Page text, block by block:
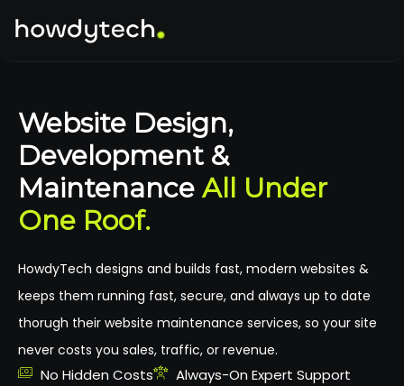
Website Design,
Development &
Maintenance All Under
One Roof.
HowdyTech designs and builds fast, modern websites &
keeps them running fast, secure, and always up to date
thorugh their website maintenance services, so your site
never costs you sales, traffic, or revenue.
No Hidden Costs
Always-On Expert Support